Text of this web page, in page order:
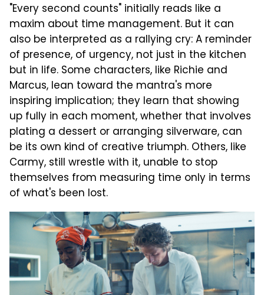
"Every second counts" initially reads like a
maxim about time management. But it can
also be interpreted as a rallying cry: A reminder
of presence, of urgency, not just in the kitchen
but in life. Some characters, like Richie and
Marcus, lean toward the mantra's more
inspiring implication; they learn that showing
up fully in each moment, whether that involves
plating a dessert or arranging silverware, can
be its own kind of creative triumph. Others, like
Carmy, still wrestle with it, unable to stop
themselves from measuring time only in terms
of what's been lost.